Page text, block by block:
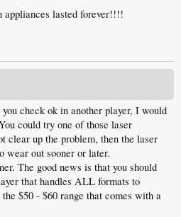
appliances lasted forever!!!!
check ok in another player, I would
could try one of those laser
clear up the problem, then the laser
wear out sooner or later.
The good news is that you should
that handles ALL formats to
$50 - $60 range that comes with a